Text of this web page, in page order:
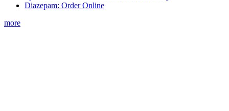
Diazepam: Order Online
more